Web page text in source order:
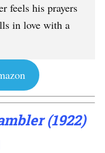
feels his prayers
in love with a
(1922)